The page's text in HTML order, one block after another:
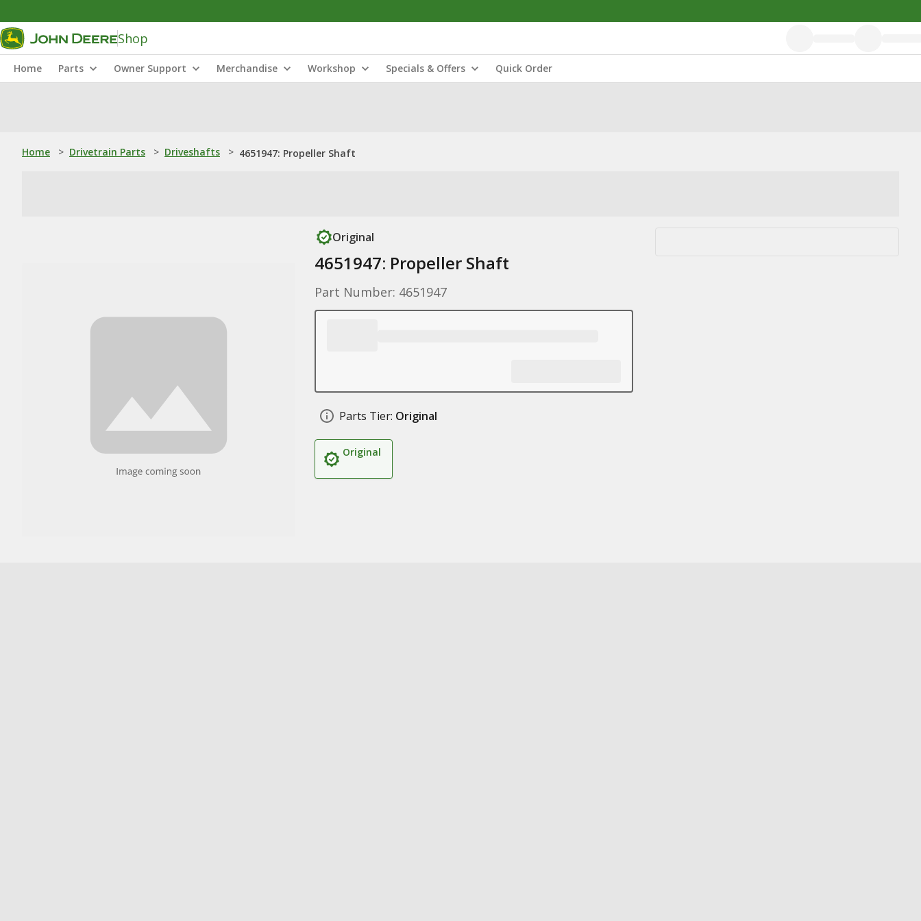
Shop
Home Parts Owner Support Merchandise Workshop Specials & Offers Quick Order
Home > Drivetrain Parts > Driveshafts > 4651947: Propeller Shaft
Original
4651947: Propeller Shaft
Part Number: 4651947
Parts Tier: Original
Original